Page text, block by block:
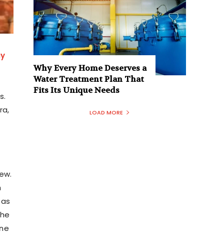
Why Every Home Deserves a
Water Treatment Plan That
Fits Its Unique Needs
LOAD MORE